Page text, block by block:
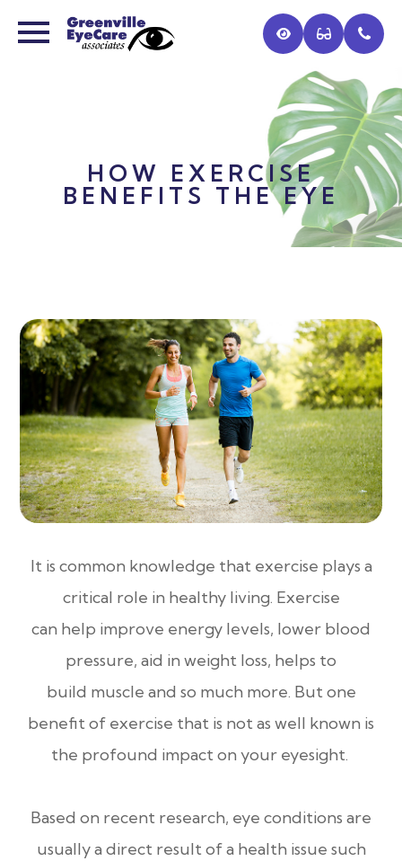
HOW EXERCISE
BENEFITS THE EYE
It is common knowledge that exercise plays a
critical role in healthy living. Exercise
can help improve energy levels, lower blood
pressure, aid in weight loss, helps to
build muscle and so much more. But one
benefit of exercise that is not as well known is
the profound impact on your eyesight.
Based on recent research, eye conditions are
usually a direct result of a health issue such